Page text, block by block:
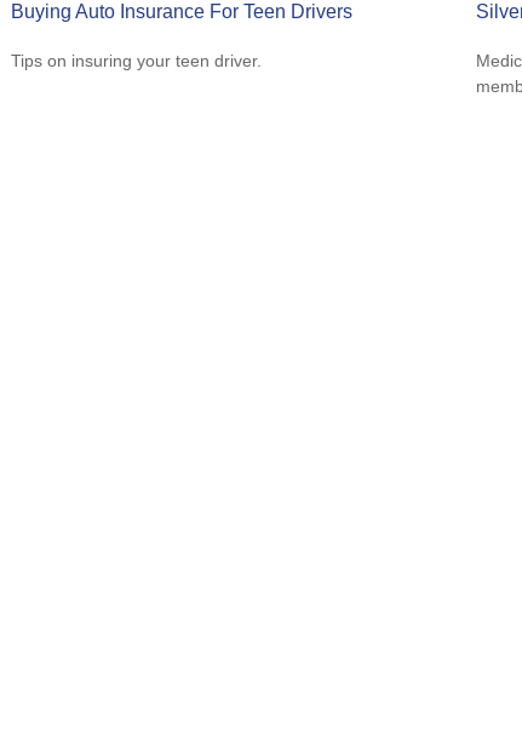
Buying Auto Insurance For Teen Drivers
Tips on insuring your teen driver.